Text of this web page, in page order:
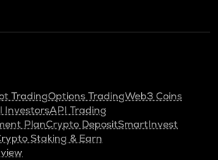
TradingOptions TradingWeb3 Coins
InvestorsAPI Trading
PlanCrypto DepositSmartInvest
Staking & Earn